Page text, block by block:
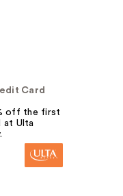
Card
off the first
at Ulta